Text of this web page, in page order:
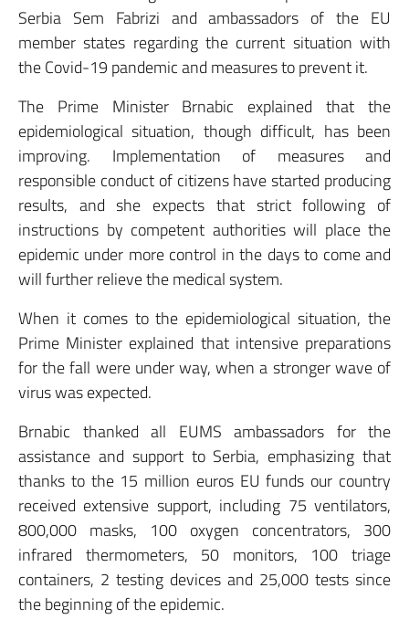
Serbia Sem Fabrizi and ambassadors of the EU
member states regarding the current situation with
the Covid-19 pandemic and measures to prevent it.
The Prime Minister Brnabic explained that the
epidemiological situation, though difficult, has been
improving. Implementation of measures and
responsible conduct of citizens have started producing
results, and she expects that strict following of
instructions by competent authorities will place the
epidemic under more control in the days to come and
will further relieve the medical system.
When it comes to the epidemiological situation, the
Prime Minister explained that intensive preparations
for the fall were under way, when a stronger wave of
virus was expected.
Brnabic thanked all EUMS ambassadors for the
assistance and support to Serbia, emphasizing that
thanks to the 15 million euros EU funds our country
received extensive support, including 75 ventilators,
800,000 masks, 100 oxygen concentrators, 300
infrared thermometers, 50 monitors, 100 triage
containers, 2 testing devices and 25,000 tests since
the beginning of the epidemic.